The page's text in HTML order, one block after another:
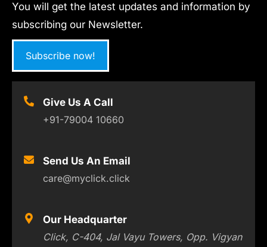
You will get the latest updates and information by
subscribing our Newsletter.
Subscribe now!
Give Us A Call
+91-79004 10660
Send Us An Email
care@myclick.click
Our Headquarter
Click, C-404, Jal Vayu Towers, Opp. Vigyan